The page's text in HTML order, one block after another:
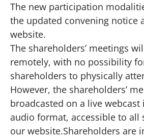
The new participation
the updated convening notice
website.
The shareholders’ meetings
remotely, with no possibility
shareholders to physically
However, the shareholders’
broadcasted on a live webcast
audio format, accessible to all
our website.Shareholders are